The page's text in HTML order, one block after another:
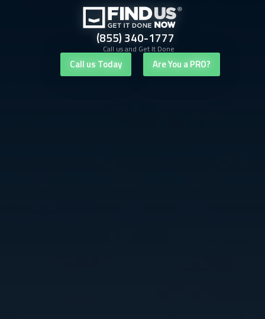
(855) 340-1777
Call us and Get It Done
Call us Today Are You a PRO?